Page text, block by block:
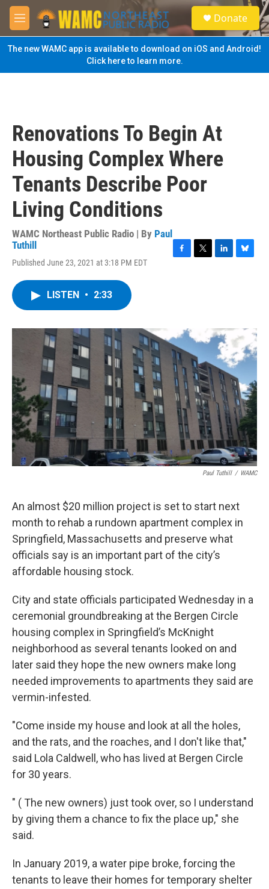
Skip to main content
M
e
n
u
S
e
a
Donate
The new WAMC app is available to download on iOS and Android!
Click here to learn more.
Renovations To Begin At
Housing Complex Where
Tenants Describe Poor
Living Conditions
WAMC Northeast Public Radio | By Paul
Tuthill
Published June 23, 2021 at 3:18 PM EDT
k
I
n
y
LISTEN • 2:33
Paul Tuthill / WAMC
An almost $20 million project is set to start next
month to rehab a rundown apartment complex in
Springfield, Massachusetts and preserve what
officials say is an important part of the city’s
affordable housing stock.
City and state officials participated Wednesday in a
ceremonial groundbreaking at the Bergen Circle
housing complex in Springfield’s McKnight
neighborhood as several tenants looked on and
later said they hope the new owners make long
needed improvements to apartments they said are
vermin-infested.
"Come inside my house and look at all the holes,
and the rats, and the roaches, and I don't like that,"
said Lola Caldwell, who has lived at Bergen Circle
for 30 years.
" ( The new owners) just took over, so I understand
by giving them a chance to fix the place up," she
said.
In January 2019, a water pipe broke, forcing the
tenants to leave their homes for temporary shelter